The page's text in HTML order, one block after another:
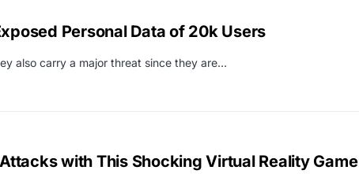
Personal Data of 20k Users
also carry a major threat since they are…
with This Shocking Virtual Reality Game